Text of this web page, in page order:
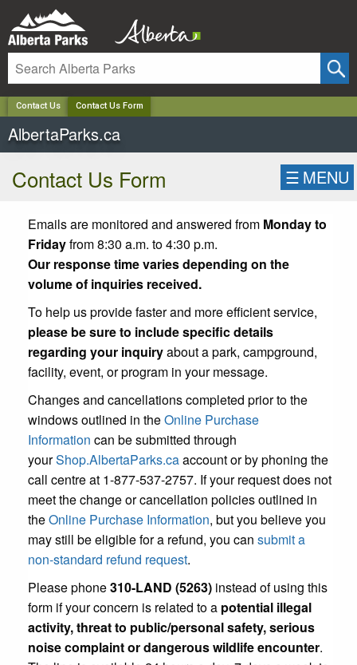
Contact Us Contact Us Form
AlbertaParks.ca
Contact Us Form ☰ MENU
Emails are monitored and answered from Monday to
Fridayfrom 8:30 a.m. to 4:30 p.m.
Our response time varies depending on the
volume of inquiries received.
To help us provide faster and more efficient service,
please be sure to include specific details
regarding your inquiryabout a park, campground,
facility, event, or program in your message.
Changes and cancellations completed prior to the
windows outlined in theOnline Purchase
Information can be submitted through
yourShop.AlbertaParks.caaccount or by phoning the
call centre at 1-877-537-2757. If your request does not
meet the change or cancellation policies outlined in
theOnline Purchase Information, but you believe you
may still be eligible for a refund, you can submit a
non-standard refund request.
Please phone310-LAND (5263) instead of using this
form if your concern is related to a potential illegal
activity, threat to public/personal safety, serious
noise complaint or dangerous wildlife encounter.